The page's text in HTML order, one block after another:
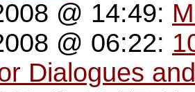
@ 14:49:
@ 06:22:
Dialogues